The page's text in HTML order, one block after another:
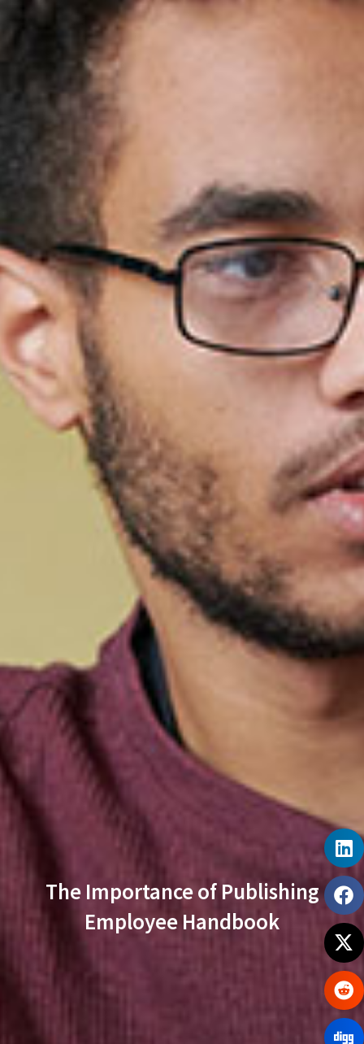
The Importance of Publishing
Employee Handbook